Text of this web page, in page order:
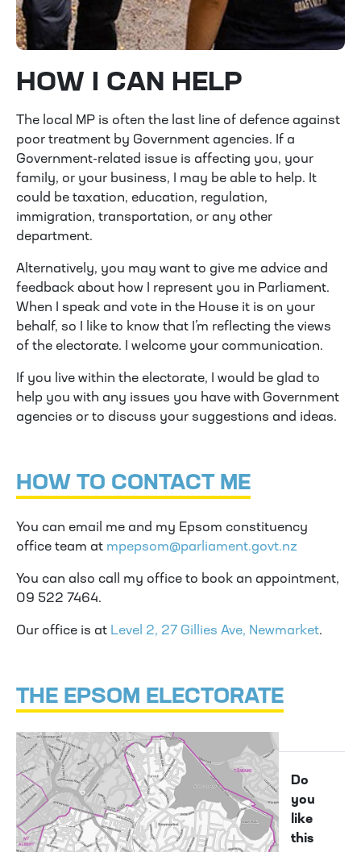
HOW I CAN HELP
The local MP is often the last line of defence against
poor treatment by Government agencies. If a
Government-related issue is affecting you, your
family, or your business, I may be able to help. It
could be taxation, education, regulation,
immigration, transportation, or any other
department.
Alternatively, you may want to give me advice and
feedback about how I represent you in Parliament.
When I speak and vote in the House it is on your
behalf, so I like to know that I’m reflecting the views
of the electorate. I welcome your communication.
If you live within the electorate, I would be glad to
help you with any issues you have with Government
agencies or to discuss your suggestions and ideas.
HOW TO CONTACT ME
You can email me and my Epsom constituency
office team at mpepsom@parliament.govt.nz
You can also call my office to book an appointment,
09 522 7464.
Our office is at Level 2, 27 Gillies Ave, Newmarket.
THE EPSOM ELECTORATE
Do
you
like
this